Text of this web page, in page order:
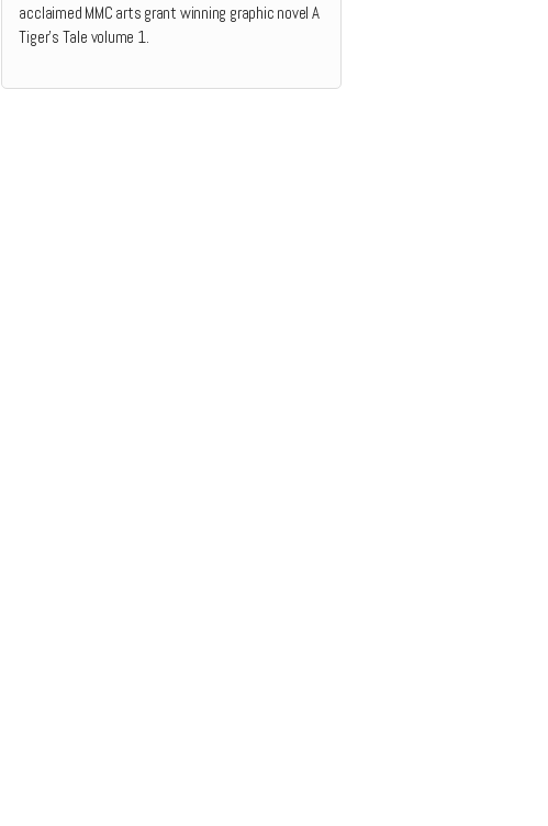
acclaimed MMC arts grant winning graphic novel A
Tiger's Tale volume 1.